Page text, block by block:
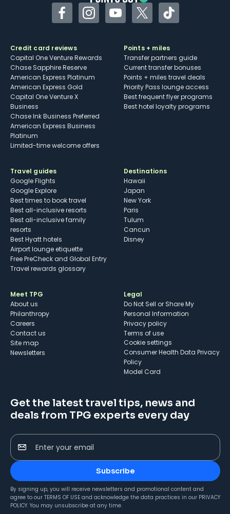
FacebookInstagramYouTubeTwitterTikTok
Credit card reviews
Capital One Venture Rewards
Chase Sapphire Reserve
American Express Platinum
American Express Gold
Capital One Venture X
Business
Chase Ink Business Preferred
American Express Business
Platinum
Limited-time welcome offers
Points + miles
Transfer partners guide
Current transfer bonuses
Points + miles travel deals
Priority Pass lounge access
Best frequent flyer programs
Best hotel loyalty programs
Travel guides
Google Flights
Google Explore
Best times to book travel
Best all-inclusive resorts
Best all-inclusive family
resorts
Best Hyatt hotels
Airport lounge etiquette
Free PreCheck and Global Entry
Travel rewards glossary
Destinations
Hawaii
Japan
New York
Paris
Tulum
Cancun
Disney
Meet TPG
About us
Philanthropy
Careers
Contact us
Site map
Newsletters
Legal
Do Not Sell or Share My
Personal Information
Privacy policy
Terms of use
cookie settings
Consumer Health Data Privacy
Policy
Model Card
Get the latest travel tips, news and
deals from TPG experts every day
Enter your email
Subscribe
By signing up, you will receive newsletters and promotional content and
agree to our TERMS OF USE and acknowledge the data practices in our PRIVACY
POLICY. You may unsubscribe at any time.